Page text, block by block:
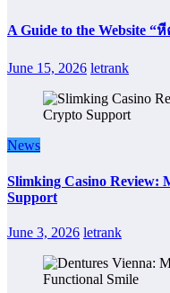
A Guide to the Website “
June 15, 2026 letrank
News
Slimking Casino Review:
Support
June 3, 2026 letrank